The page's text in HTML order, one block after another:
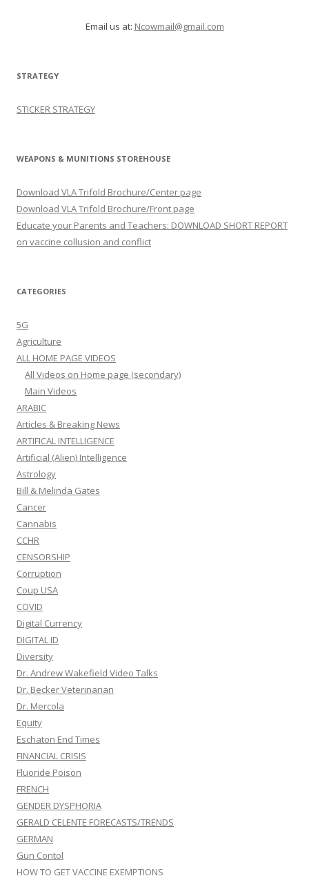
Email us at: Ncowmail@gmail.com
STRATEGY
STICKER STRATEGY
WEAPONS & MUNITIONS STOREHOUSE
Download VLA Trifold Brochure/Center page
Download VLA Trifold Brochure/Front page
Educate your Parents and Teachers: DOWNLOAD SHORT REPORT
on vaccine collusion and conflict
CATEGORIES
5G
Agriculture
ALL HOME PAGE VIDEOS
All Videos on Home page (secondary)
Main Videos
ARABIC
Articles & Breaking News
ARTIFICAL INTELLIGENCE
Artificial (Alien) Intelligence
Astrology
Bill & Melinda Gates
Cancer
Cannabis
CCHR
CENSORSHIP
Corruption
Coup USA
COVID
Digital Currency
DIGITAL ID
Diversity
Dr. Andrew Wakefield Video Talks
Dr. Becker Veterinarian
Dr. Mercola
Equity
Eschaton End Times
FINANCIAL CRISIS
Fluoride Poison
FRENCH
GENDER DYSPHORIA
GERALD CELENTE FORECASTS/TRENDS
GERMAN
Gun Contol
HOW TO GET VACCINE EXEMPTIONS